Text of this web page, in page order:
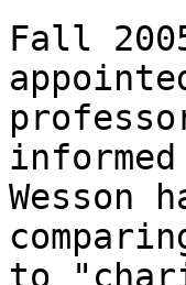
Fall
Wesson
to